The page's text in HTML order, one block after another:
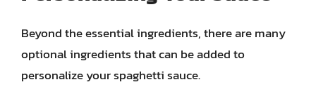
Beyond the essential ingredients, there are many
optional ingredients that can be added to
personalize your spaghetti sauce.